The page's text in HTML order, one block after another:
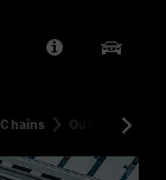
Provider/
Our
Our activities